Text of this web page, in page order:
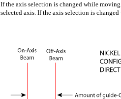
If the axis selection is changed while
selected axis. If the axis selection is